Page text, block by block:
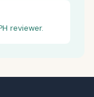
reviewer.